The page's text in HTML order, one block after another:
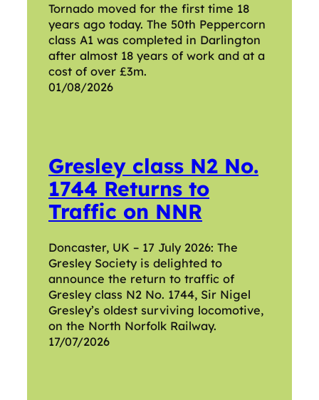
Tornado moved for the first time 18
years ago today. The 50th Peppercorn
class A1 was completed in Darlington
after almost 18 years of work and at a
cost of over £3m.
01/08/2026
Gresley class N2 No.
1744 Returns to
Traffic on NNR
Doncaster, UK – 17 July 2026: The
Gresley Society is delighted to
announce the return to traffic of
Gresley class N2 No. 1744, Sir Nigel
Gresley’s oldest surviving locomotive,
on the North Norfolk Railway.
17/07/2026